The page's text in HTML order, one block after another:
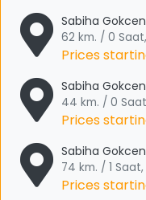
Sabiha
62 km. / 0
Prices
Sabiha
44 km. / 0
Prices
Sabiha
74 km. / 1
Prices